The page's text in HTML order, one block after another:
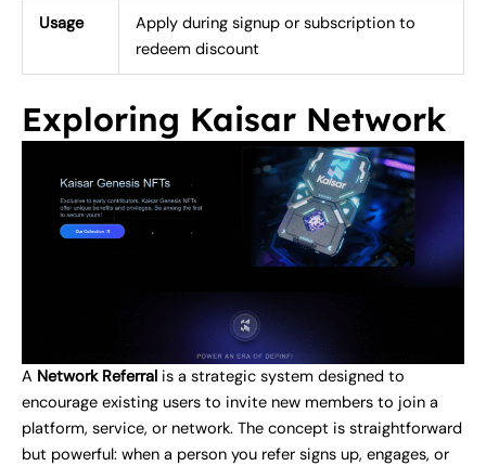
Usage
Apply during signup or subscription to
redeem discount
Exploring Kaisar Network
A Network Referral is a strategic system designed to
encourage existing users to invite new members to join a
platform, service, or network. The concept is straightforward
but powerful: when a person you refer signs up, engages, or